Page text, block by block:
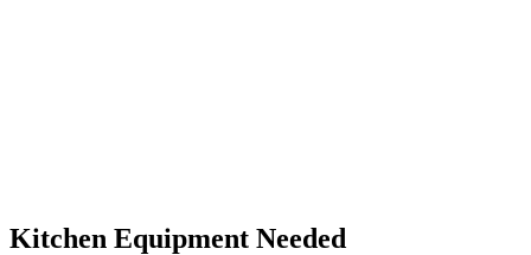
Kitchen Equipment Needed